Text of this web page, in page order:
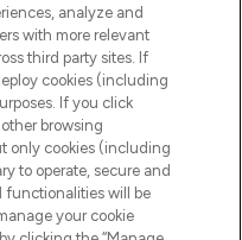
analyze and
with more relevant
third party sites. If
cookies (including
If you click
other browsing
only cookies (including
to operate, secure and
functionalities will be
your cookie